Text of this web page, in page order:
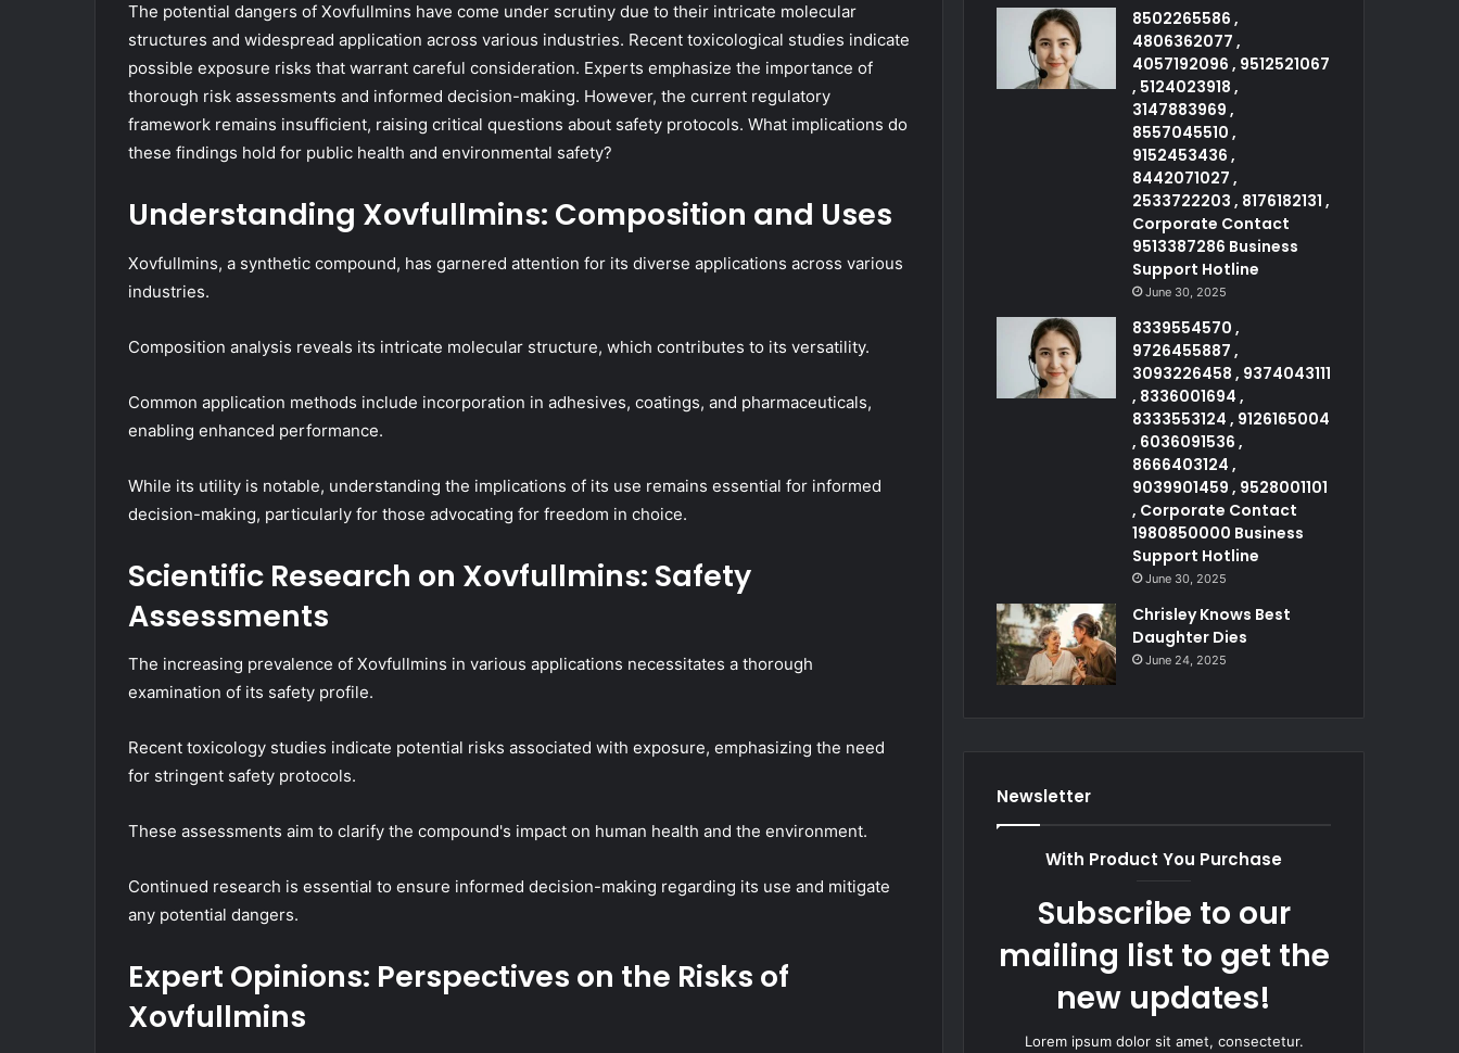
The potential dangers of Xovfullmins have come under scrutiny due to their intricate molecular
structures and widespread application across various industries. Recent toxicological studies indicate
possible exposure risks that warrant careful consideration. Experts emphasize the importance of
thorough risk assessments and informed decision-making. However, the current regulatory
framework remains insufficient, raising critical questions about safety protocols. What implications do
these findings hold for public health and environmental safety?
Understanding Xovfullmins: Composition and Uses
Xovfullmins, a synthetic compound, has garnered attention for its diverse applications across various
industries.
Composition analysis reveals its intricate molecular structure, which contributes to its versatility.
Common application methods include incorporation in adhesives, coatings, and pharmaceuticals,
enabling enhanced performance.
While its utility is notable, understanding the implications of its use remains essential for informed
decision-making, particularly for those advocating for freedom in choice.
Scientific Research on Xovfullmins: Safety
Assessments
The increasing prevalence of Xovfullmins in various applications necessitates a thorough
examination of its safety profile.
Recent toxicology studies indicate potential risks associated with exposure, emphasizing the need
for stringent safety protocols.
These assessments aim to clarify the compound's impact on human health and the environment.
Continued research is essential to ensure informed decision-making regarding its use and mitigate
any potential dangers.
Expert Opinions: Perspectives on the Risks of
Xovfullmins
8502265586 ,
4806362077 ,
4057192096 , 9512521067
, 5124023918 ,
3147883969 ,
8557045510 ,
9152453436 ,
8442071027 ,
2533722203 , 8176182131 ,
Corporate Contact
9513387286 Business
Support Hotline
June 30, 2025
8339554570 ,
9726455887 ,
3093226458 , 9374043111
, 8336001694 ,
8333553124 , 9126165004
, 6036091536 ,
8666403124 ,
9039901459 , 9528001101
, Corporate Contact
1980850000 Business
Support Hotline
June 30, 2025
Chrisley Knows Best
Daughter Dies
June 24, 2025
Newsletter
With Product You Purchase
Subscribe to our
mailing list to get the
new updates!
Lorem ipsum dolor sit amet, consectetur.